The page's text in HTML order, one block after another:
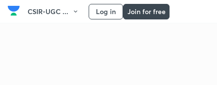
CSIR-UGC ... Log in Join for free